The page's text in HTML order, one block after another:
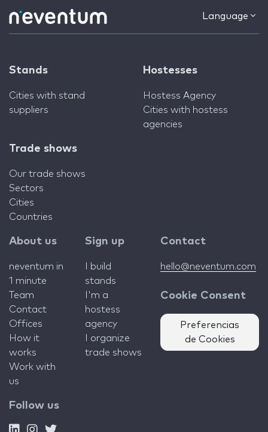
Language
Stands
Cities with stand
suppliers
Hostesses
Hostess Agency
Cities with hostess
agencies
Trade shows
Our trade shows
Sectors
Cities
Countries
About us
neventum in
1 minute
Team
Contact
Offices
How it
works
Work with
us
Sign up
I build
stands
I'm a
hostess
agency
I organize
trade shows
Contact
hello@neventum.com
Cookie Consent
Preferencias
de Cookies
Follow us